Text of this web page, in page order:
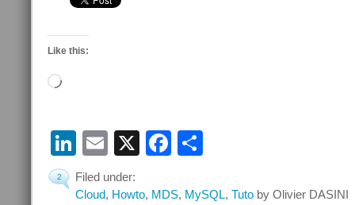
Like this:
Loading…
LinkedIn
Email
X Facebook
2
Filed under:
Cloud, Howto, MDS, MySQL, Tuto by Olivier DASINI